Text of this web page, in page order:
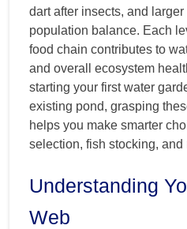
dart after insects, and
population balance. Each
food chain contributes to
and overall ecosystem
starting your first water
existing pond, grasping
helps you make smarter
selection, fish stocking,
Understanding
Web